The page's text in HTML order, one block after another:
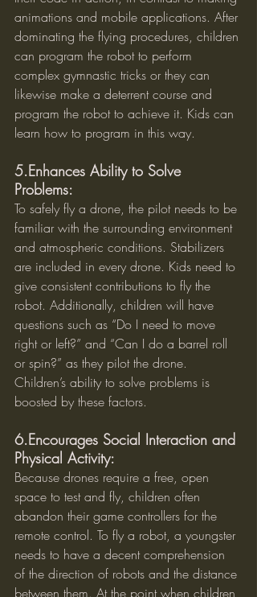
animations and mobile applications. After
dominating the flying procedures, children
can program the robot to perform
complex gymnastic tricks or they can
likewise make a deterrent course and
program the robot to achieve it. Kids can
learn how to program in this way.
5.Enhances Ability to Solve
Problems:
To safely fly a drone, the pilot needs to be
familiar with the surrounding environment
and atmospheric conditions. Stabilizers
are included in every drone. Kids need to
give consistent contributions to fly the
robot. Additionally, children will have
questions such as “Do I need to move
right or left?” and “Can I do a barrel roll
or spin?” as they pilot the drone.
Children’s ability to solve problems is
boosted by these factors.
6.Encourages Social Interaction and
Physical Activity:
Because drones require a free, open
space to test and fly, children often
abandon their game controllers for the
remote control. To fly a robot, a youngster
needs to have a decent comprehension
of the direction of robots and the distance
between them. At the point when children